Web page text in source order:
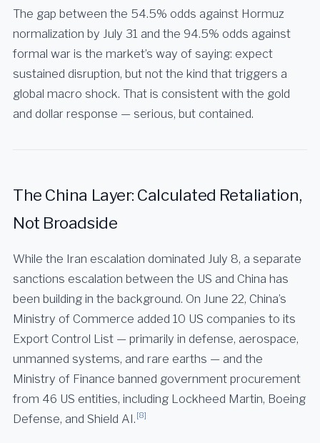
The gap between the 54.5% odds against Hormuz
normalization by July 31 and the 94.5% odds against
formal war is the market’s way of saying: expect
sustained disruption, but not the kind that triggers a
global macro shock. That is consistent with the gold
and dollar response — serious, but contained.
The China Layer: Calculated Retaliation,
Not Broadside
While the Iran escalation dominated July 8, a separate
sanctions escalation between the US and China has
been building in the background. On June 22, China’s
Ministry of Commerce added 10 US companies to its
Export Control List — primarily in defense, aerospace,
unmanned systems, and rare earths — and the
Ministry of Finance banned government procurement
from 46 US entities, including Lockheed Martin, Boeing
Defense, and Shield AI. [8]